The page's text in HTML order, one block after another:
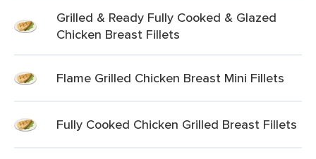
Grilled & Ready Fully Cooked & Glazed
Chicken Breast Fillets
Flame Grilled Chicken Breast Mini Fillets
Fully Cooked Chicken Grilled Breast Fillets